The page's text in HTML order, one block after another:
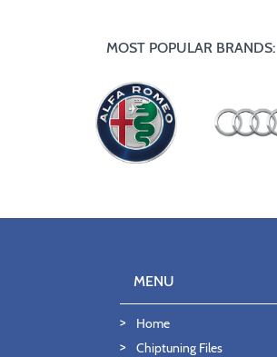
MOST POPULAR BRANDS:
MENU
Home
Chiptuning Files